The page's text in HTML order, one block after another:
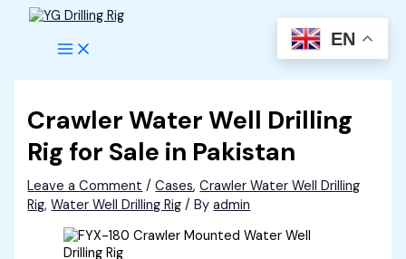
Skip
Crawler Water Well Drilling
Rig for Sale in Pakistan
Leave a Comment /Cases,Crawler Water Well Drilling
Rig,Water Well Drilling Rig / Byadmin
EN